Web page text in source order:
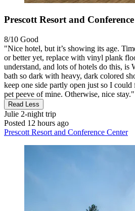
Prescott Resort and
8/10 Good
"Nice hotel, but it’s showing its age.
or better yet, replace with vinyl plank
understand, and lots of hotels do this, is
bath so dark with heavy, dark colored
keep one side partly open just so I could
pet peeve of mine. Otherwise, nice stay."
Read Less
Julie 2-night trip
Posted 12 hours ago
Prescott Resort and Conference Center